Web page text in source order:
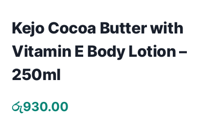
School Supplies
Pets
View all products →
Kejo Cocoa Butter with
Vitamin E Body Lotion –
250ml
රු930.00